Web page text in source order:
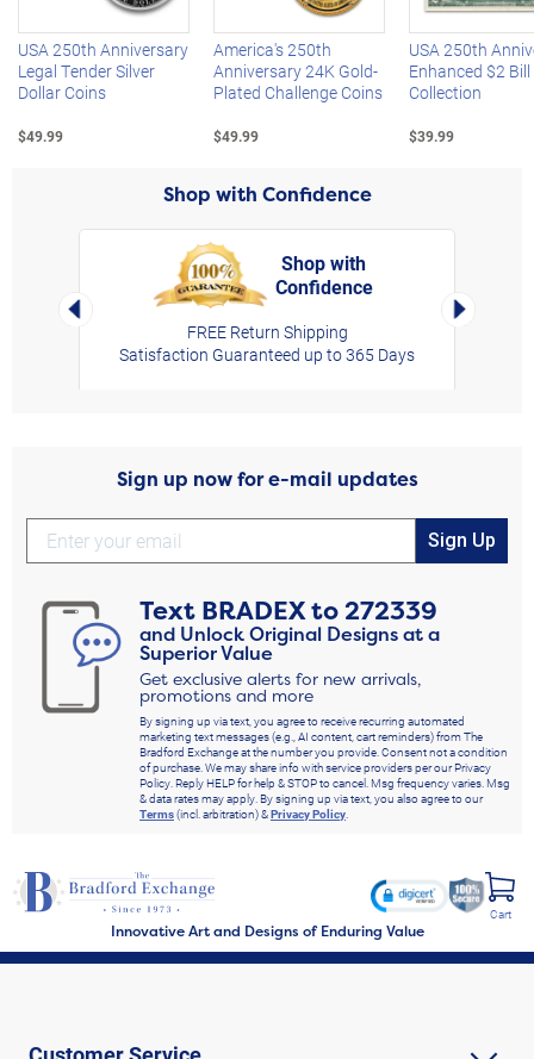
USA 250th Anniversary
Legal Tender Silver
Dollar Coins
$49.99
America's 250th
Anniversary 24K Gold-
Plated Challenge Coins
$49.99
USA 250th
Enhanced $2 Bill
Collection
$39.99
Shop with Confidence
Left Arrow
Shop with
Confidence
FREE Return Shipping
Satisfaction Guaranteed up to 365 Days
Right
Sign up now for e-mail updates
Sign Up
Text BRADEXto272339
and Unlock Original Designs at a
Superior Value
Get exclusive alerts for new arrivals,
promotions and more
By signing up via text, you agree to receive recurring automated
marketing text messages (e.g., AI content, cart reminders) from The
Bradford Exchange at the number you provide. Consent not a condition
of purchase. We may share info with service providers per our Privacy
Policy. Reply HELP for help & STOP to cancel. Msg frequency varies. Msg
& data rates may apply. By signing up via text, you also agree to our
Terms(incl. arbitration) &Privacy Policy
Innovative Art and Designs of Enduring Value
Cart